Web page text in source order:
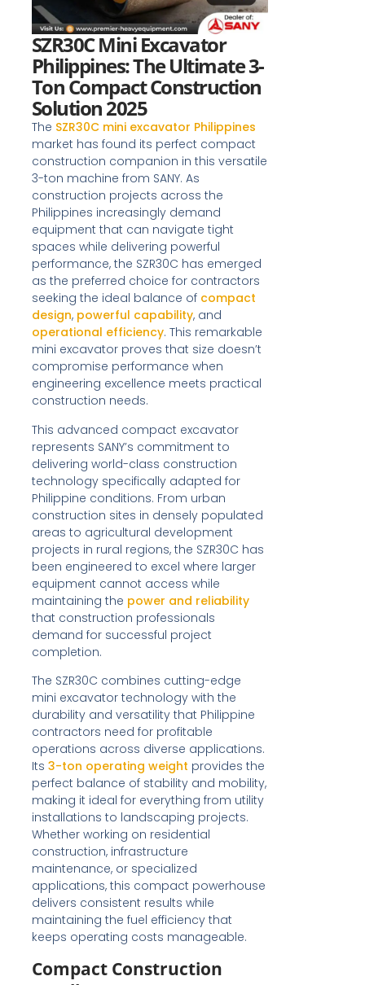
SZR30C Mini Excavator
Philippines: The Ultimate 3-
Ton Compact Construction
Solution 2025
The SZR30C mini excavator Philippines
market has found its perfect compact
construction companion in this versatile
3-ton machine from SANY. As
construction projects across the
Philippines increasingly demand
equipment that can navigate tight
spaces while delivering powerful
performance, the SZR30C has emerged
as the preferred choice for contractors
seeking the ideal balance of compact
design, powerful capability, and
operational efficiency. This remarkable
mini excavator proves that size doesn’t
compromise performance when
engineering excellence meets practical
construction needs.
This advanced compact excavator
represents SANY’s commitment to
delivering world-class construction
technology specifically adapted for
Philippine conditions. From urban
construction sites in densely populated
areas to agricultural development
projects in rural regions, the SZR30C has
been engineered to excel where larger
equipment cannot access while
maintaining the power and reliability
that construction professionals
demand for successful project
completion.
The SZR30C combines cutting-edge
mini excavator technology with the
durability and versatility that Philippine
contractors need for profitable
operations across diverse applications.
Its 3-ton operating weight provides the
perfect balance of stability and mobility,
making it ideal for everything from utility
installations to landscaping projects.
Whether working on residential
construction, infrastructure
maintenance, or specialized
applications, this compact powerhouse
delivers consistent results while
maintaining the fuel efficiency that
keeps operating costs manageable.
Compact Construction